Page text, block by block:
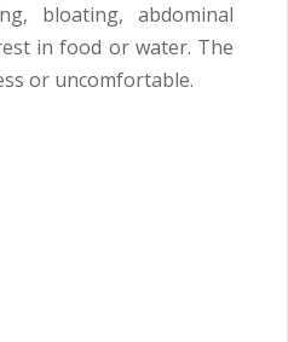
bloating, abdominal
in food or water. The
or uncomfortable.